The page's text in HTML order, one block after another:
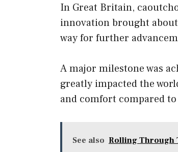
In Great Britain,
innovation brought
way for further
A major milestone was
greatly impacted the
and comfort compared
See also Rolling Through